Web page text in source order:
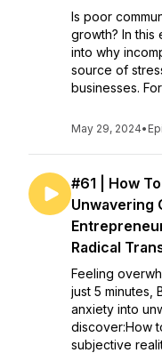
Is poor
growth? In this
into why
source of
businesses.
May 29, 2024•
#61 | How
Unwavering
Radical
Feeling
just 5 minutes,
anxiety into
discover:How
subjective